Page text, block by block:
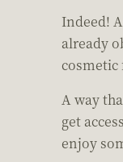
Indeed!
already
cosmetic
A way
get
enjoy